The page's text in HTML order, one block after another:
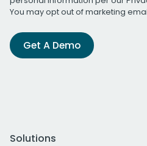
You may opt out of marketing
Get A Demo
Solutions